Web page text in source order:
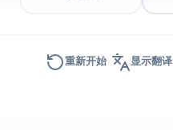
重新开始 显示翻译